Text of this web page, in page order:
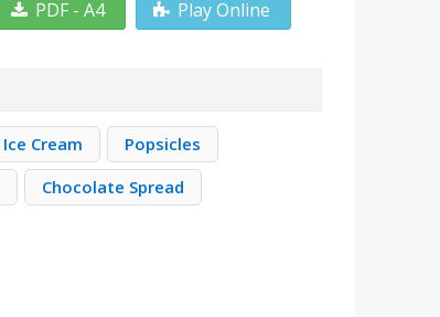
PDF - A4 Play Online
Ice Cream
Popsicles
Chocolate Spread